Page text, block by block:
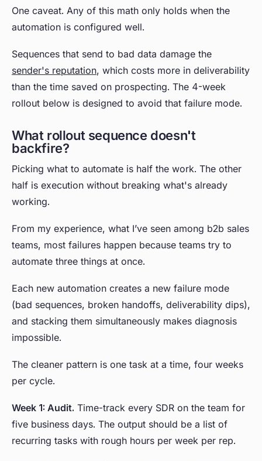
One caveat. Any of this math only holds when the
automation is configured well.
Sequences that send to bad data damage the
sender's reputation, which costs more in deliverability
than the time saved on prospecting. The 4-week
rollout below is designed to avoid that failure mode.
What rollout sequence doesn't
backfire?
Picking what to automate is half the work. The other
half is execution without breaking what's already
working.
From my experience, what I’ve seen among b2b sales
teams, most failures happen because teams try to
automate three things at once.
Each new automation creates a new failure mode
(bad sequences, broken handoffs, deliverability dips),
and stacking them simultaneously makes diagnosis
impossible.
The cleaner pattern is one task at a time, four weeks
per cycle.
Week 1: Audit. Time-track every SDR on the team for
five business days. The output should be a list of
recurring tasks with rough hours per week per rep.